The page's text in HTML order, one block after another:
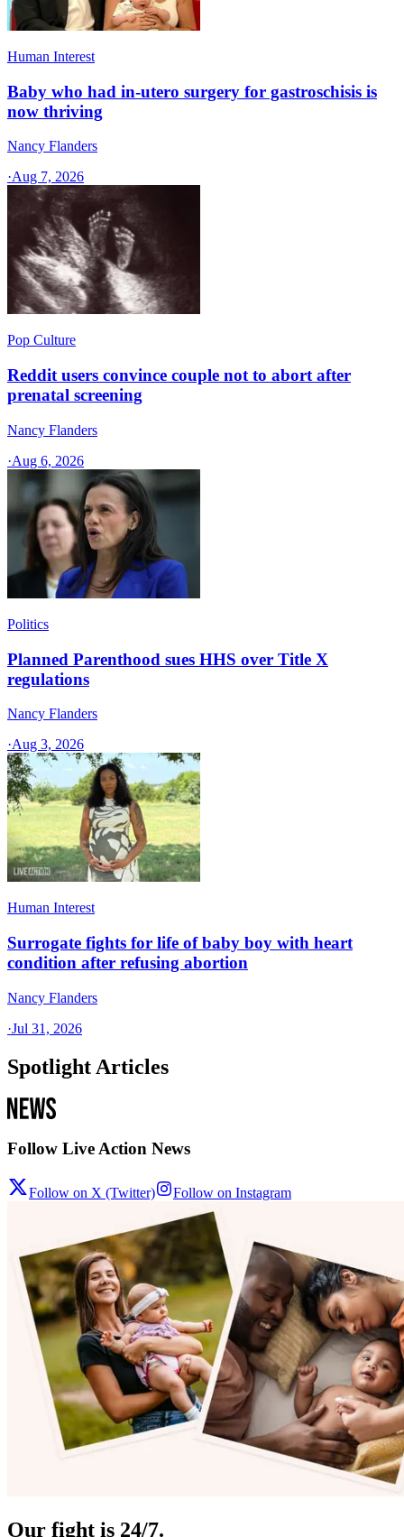
Human Interest
Baby who had in-utero surgery for gastroschisis is
now thriving
Nancy Flanders
·Aug 7, 2026
Pop Culture
Reddit users convince couple not to abort after
prenatal screening
Nancy Flanders
·Aug 6, 2026
Politics
Planned Parenthood sues HHS over Title X
regulations
Nancy Flanders
·Aug 3, 2026
Human Interest
Surrogate fights for life of baby boy with heart
condition after refusing abortion
Nancy Flanders
·Jul 31, 2026
Spotlight Articles
Follow Live Action News
Follow on X (Twitter) Follow on Instagram
Our fight is 24/7.